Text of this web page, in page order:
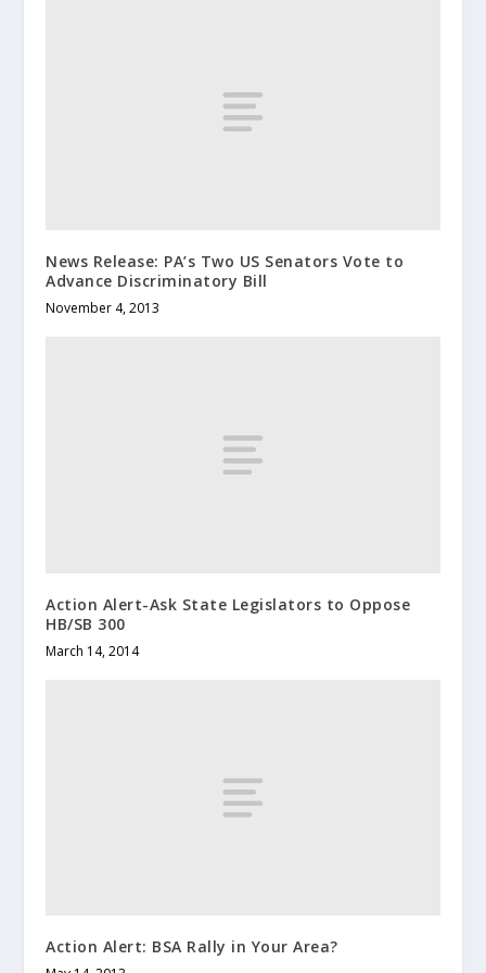
News Release: PA’s Two US Senators Vote to
Advance Discriminatory Bill
November 4, 2013
Action Alert-Ask State Legislators to Oppose
HB/SB 300
March 14, 2014
Action Alert: BSA Rally in Your Area?